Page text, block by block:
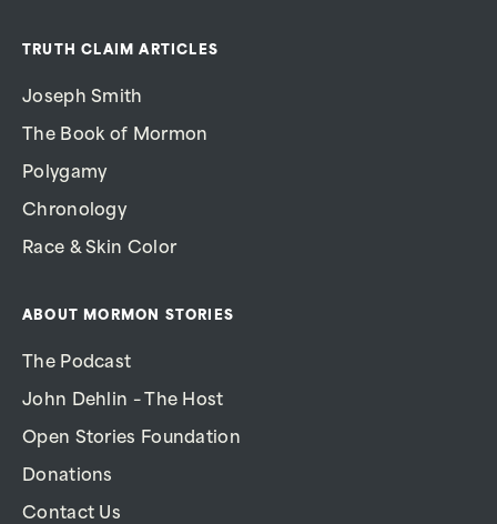
TRUTH CLAIM ARTICLES
Joseph Smith
The Book of Mormon
Polygamy
Chronology
Race & Skin Color
ABOUT MORMON STORIES
The Podcast
John Dehlin – The Host
Open Stories Foundation
Donations
Contact Us